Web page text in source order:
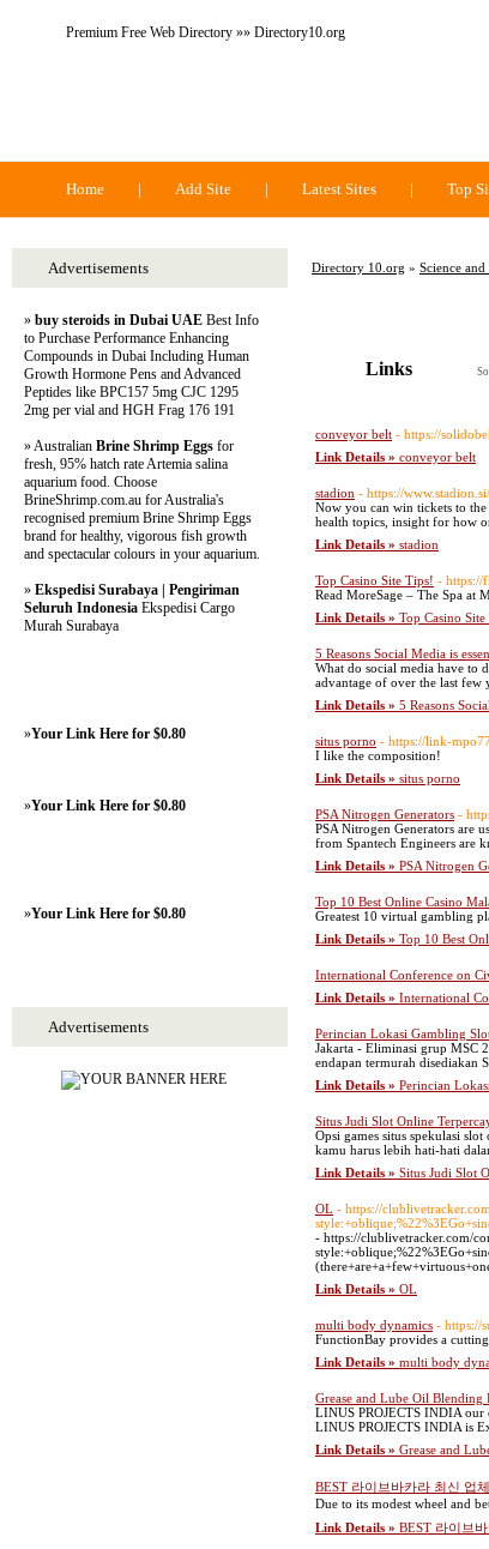
Premium Free Web Directory »» Directory10.org
Home | Add Site | Latest Sites | Top
Directory 10.org » Science
Links
conveyor belt - https://
Link Details » conveyor belt
stadion - https://
Now you can win tickets to
health topics, insight for how
Link Details » stadion
Top Casino Site Tips! - https://
Read MoreSage – The Spa at
Link Details » Top Casino Site
5 Reasons Social Media is
What do social media have to
advantage of over the last few
Link Details » 5 Reasons
situs porno - https://link-
I like the composition!
Link Details » situs porno
PSA Nitrogen Generators -
PSA Nitrogen Generators are
from Spantech Engineers are
Link Details » PSA Nitrogen
Top 10 Best Online Casino
Greatest 10 virtual gambling
Link Details » Top 10 Best
International Conference on
Link Details » International
Perincian Lokasi Gambling
Jakarta - Eliminasi grup MSC
endapan termurah disediakan
Link Details » Perincian
Situs Judi Slot Online
Opsi games situs spekulasi
kamu harus lebih hati-hati
Link Details » Situs Judi Slot
OL - https://
- https://clublivetracker.com/
Link Details » OL
multi body dynamics - https://
FunctionBay provides a
Link Details » multi body
Grease and Lube Oil Blending
LINUS PROJECTS INDIA our
LINUS PROJECTS INDIA is
Link Details » Grease and
BEST 라이브바카라 최신 업
Due to its modest wheel and
Link Details » BEST 라이브
Advertisements
» buy steroids in Dubai UAE Best Info
to Purchase Performance Enhancing
Compounds in Dubai Including Human
Growth Hormone Pens and Advanced
Peptides like BPC157 5mg CJC 1295
2mg per vial and HGH Frag 176 191
» Australian Brine Shrimp Eggs for
fresh, 95% hatch rate Artemia salina
aquarium food. Choose
BrineShrimp.com.au for Australia's
recognised premium Brine Shrimp Eggs
brand for healthy, vigorous fish growth
and spectacular colours in your aquarium.
» Ekspedisi Surabaya | Pengiriman
Seluruh Indonesia Ekspedisi Cargo
Murah Surabaya
»Your Link Here for $0.80
»Your Link Here for $0.80
»Your Link Here for $0.80
Advertisements